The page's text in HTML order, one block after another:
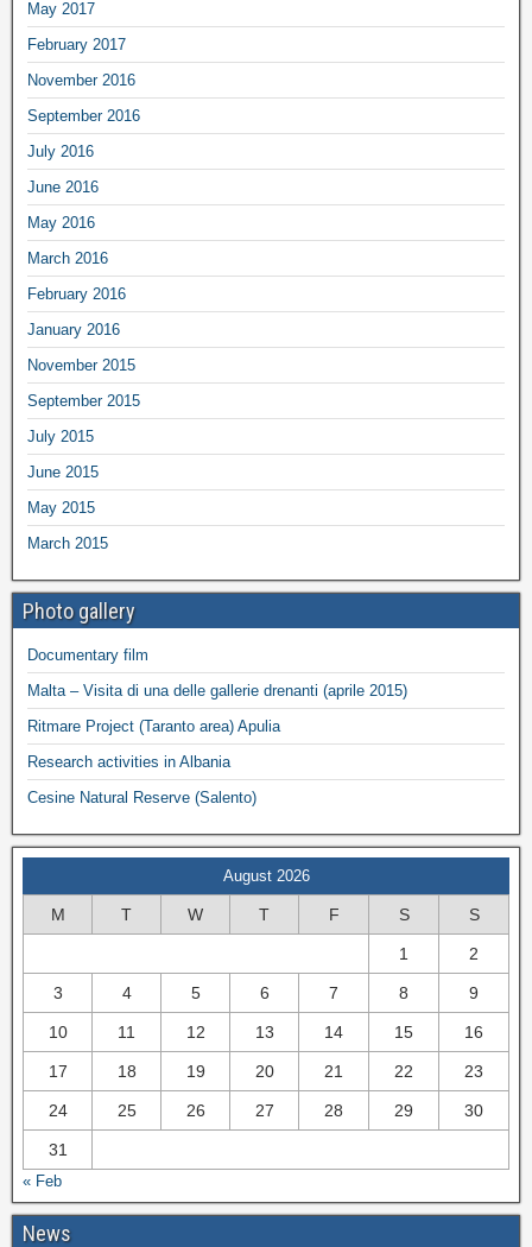
May 2017
February 2017
November 2016
September 2016
July 2016
June 2016
May 2016
March 2016
February 2016
January 2016
November 2015
September 2015
July 2015
June 2015
May 2015
March 2015
Photo gallery
Documentary film
Malta – Visita di una delle gallerie drenanti (aprile 2015)
Ritmare Project (Taranto area) Apulia
Research activities in Albania
Cesine Natural Reserve (Salento)
August 2026
M T W T F S S
1 2
3 4 5 6 7 8 9
10 11 12 13 14 15 16
17 18 19 20 21 22 23
24 25 26 27 28 29 30
31
« Feb
News